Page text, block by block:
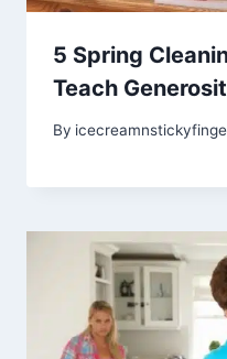
5 Spring
Teach
By